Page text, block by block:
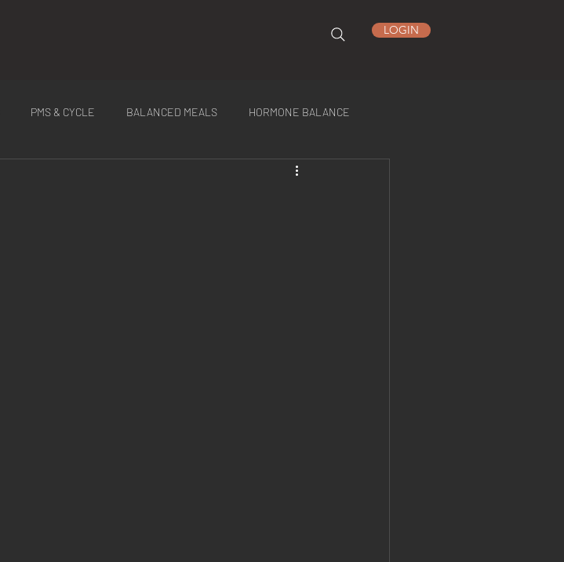
LOGIN
PMS & CYCLE BALANCED MEALS HORMONE BALANCE